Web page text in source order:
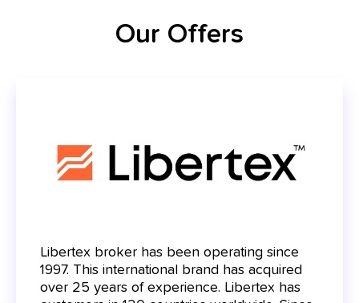
Our Offers
Libertex broker has been operating since
1997. This international brand has acquired
over 25 years of experience. Libertex has